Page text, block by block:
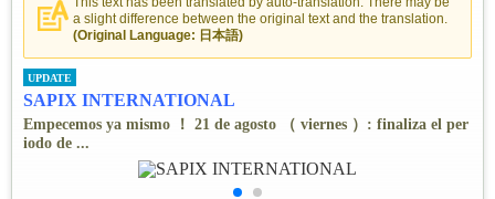
a slight difference between the original text and the translation.
(Original Language: 日本語)
UPDATE
SAPIX INTERNATIONAL
Empecemos ya mismo ！ 21 de agosto （ viernes ）: finaliza el per
iodo de ...